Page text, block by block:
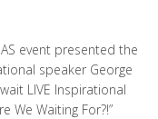
event presented the
speaker George
LIVE Inspirational
We Waiting For?!”